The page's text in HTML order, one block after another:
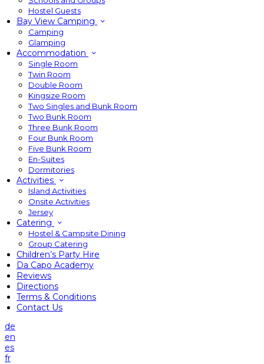
Hostel Guests
Bay View Camping
Camping
Glamping
Accommodation
Single Room
Twin Room
Double Room
Kingsize Room
Two Singles and Bunk Room
Two Bunk Room
Three Bunk Room
Four Bunk Room
Five Bunk Room
En-Suites
Dormitories
Activities
Island Activities
Onsite Activities
Jersey
Catering
Hostel & Campsite Dining
Group Catering
Children’s Party Hire
Da Capo Academy
Reviews
Directions
Terms & Conditions
Contact Us
de
en
es
fr